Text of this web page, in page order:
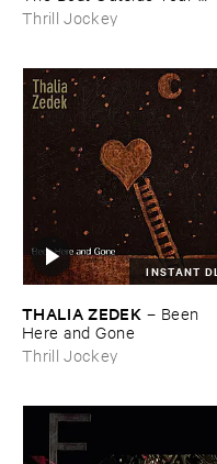
Window
Thrill Jockey
INSTANT DL
THALIA ​ZEDEK – Been ​
Here ​and ​Gone
Thrill Jockey